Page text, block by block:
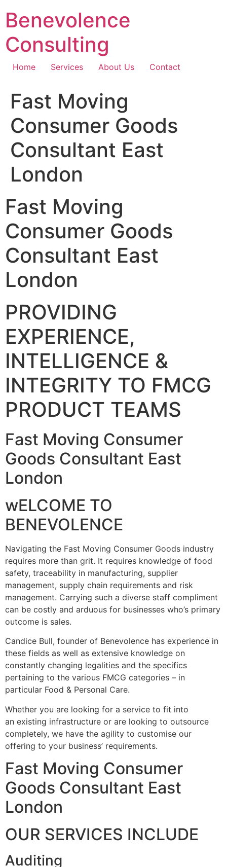
content
Benevolence
Consulting
Home Services About Us Contact
Fast Moving
Consumer Goods
Consultant East
London
Fast Moving
Consumer Goods
Consultant East
London
PROVIDING
EXPERIENCE,
INTELLIGENCE &
INTEGRITY TO FMCG
PRODUCT TEAMS
Fast Moving Consumer
Goods Consultant East
London
wELCOME TO
BENEVOLENCE
Navigating the Fast Moving Consumer Goods industry
requires more than grit. It requires knowledge of food
safety, traceability in manufacturing, supplier
management, supply chain requirements and risk
management. Carrying such a diverse staff compliment
can be costly and arduous for businesses who’s primary
outcome is sales.
Candice Bull, founder of Benevolence has experience in
these fields as well as extensive knowledge on
constantly changing legalities and the specifics
pertaining to the various FMCG categories – in
particular Food & Personal Care.
Whether you are looking for a service to fit into
an existing infrastructure or are looking to outsource
completely, we have the agility to customise our
offering to your business’ requirements.
Fast Moving Consumer
Goods Consultant East
London
OUR SERVICES INCLUDE
Auditing